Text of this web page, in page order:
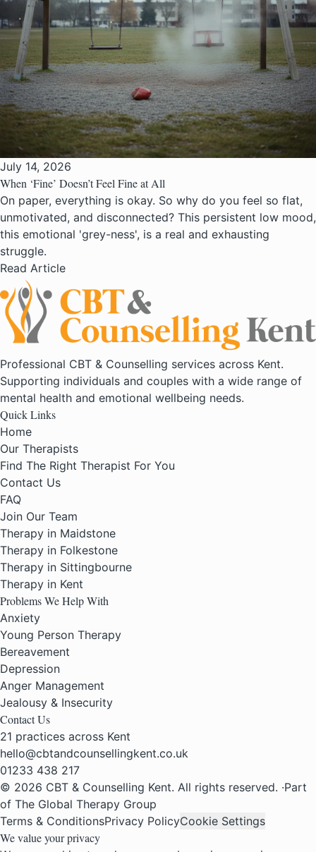
July 14, 2026
When ‘Fine’ Doesn’t Feel Fine at All
On paper, everything is okay. So why do you feel so flat,
unmotivated, and disconnected? This persistent low mood,
this emotional 'grey-ness', is a real and exhausting
struggle.
Read Article
Professional CBT & Counselling services across Kent.
Supporting individuals and couples with a wide range of
mental health and emotional wellbeing needs.
Quick Links
Home
Our Therapists
Find The Right Therapist For You
Contact Us
FAQ
Join Our Team
Therapy in Maidstone
Therapy in Folkestone
Therapy in Sittingbourne
Therapy in Kent
Problems We Help With
Anxiety
Young Person Therapy
Bereavement
Depression
Anger Management
Jealousy & Insecurity
Contact Us
21 practices across Kent
hello@cbtandcounsellingkent.co.uk
01233 438 217
© 2026 CBT & Counselling Kent. All rights reserved. ·Part
of The Global Therapy Group
Terms & ConditionsPrivacy PolicyCookie Settings
We value your privacy